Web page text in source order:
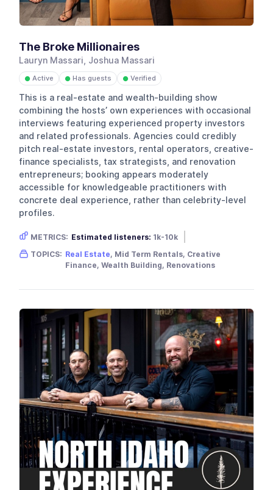
The Broke Millionaires
Lauryn Massari, Joshua Massari
● Active ● Has guests ● Verified
This is a real-estate and wealth-building show
combining the hosts’ own experiences with occasional
interviews featuring experienced property investors
and related professionals. Agencies could credibly
pitch real-estate investors, rental operators, creative-
finance specialists, tax strategists, and renovation
entrepreneurs; booking appears moderately
accessible for knowledgeable practitioners with
concrete deal experience, rather than celebrity-level
profiles.
METRICS: Estimated listeners: 1k-10k
Gender skew:Male Location: USA
TOPICS: Real Estate, Mid Term Rentals, Creative
Finance, Wealth Building, Renovations